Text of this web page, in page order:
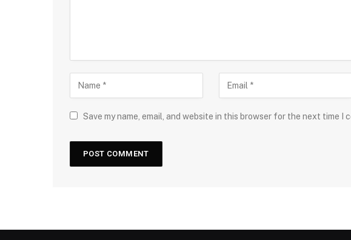
Save my name, email, and website in this browser for the next time I